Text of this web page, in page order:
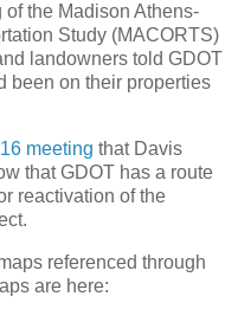
the Madison Athens-
Study (MACORTS)
landowners told GDOT
been on their properties
meeting that Davis
that GDOT has a route
reactivation of the
referenced through
are here: